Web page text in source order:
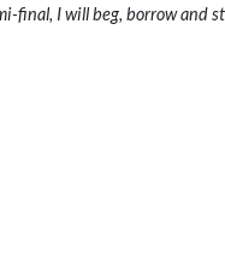
final, I will beg, borrow and